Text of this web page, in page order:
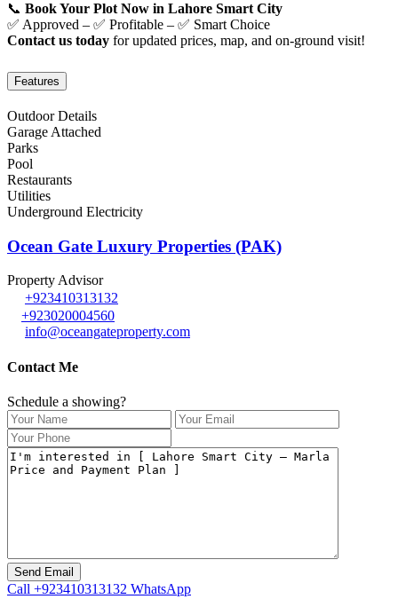
📞 Book Your Plot Now in Lahore Smart City
✅ Approved – ✅ Profitable – ✅ Smart Choice
Contact us today for updated prices, map, and on-ground visit!
Features
Outdoor Details
Garage Attached
Parks
Pool
Restaurants
Utilities
Underground Electricity
Ocean Gate Luxury Properties (PAK)
Property Advisor
+923410313132
+923020004560
info@oceangateproperty.com
Contact Me
Schedule a showing?
Call +923410313132 WhatsApp